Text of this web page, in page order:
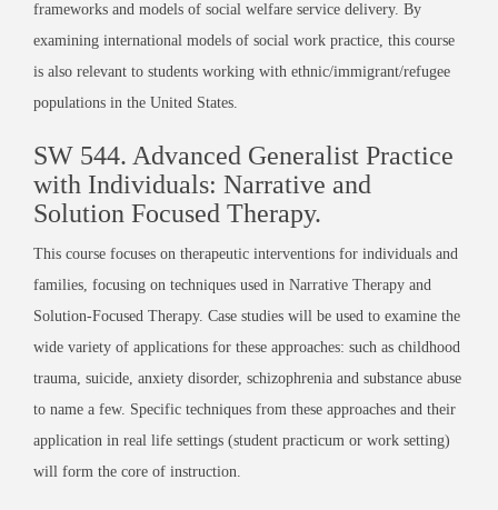
frameworks and models of social welfare service delivery. By
examining international models of social work practice, this course
is also relevant to students working with ethnic/immigrant/refugee
populations in the United States.
SW 544. Advanced Generalist Practice
with Individuals: Narrative and
Solution Focused Therapy.
This course focuses on therapeutic interventions for individuals and
families, focusing on techniques used in Narrative Therapy and
Solution-Focused Therapy. Case studies will be used to examine the
wide variety of applications for these approaches: such as childhood
trauma, suicide, anxiety disorder, schizophrenia and substance abuse
to name a few. Specific techniques from these approaches and their
application in real life settings (student practicum or work setting)
will form the core of instruction.